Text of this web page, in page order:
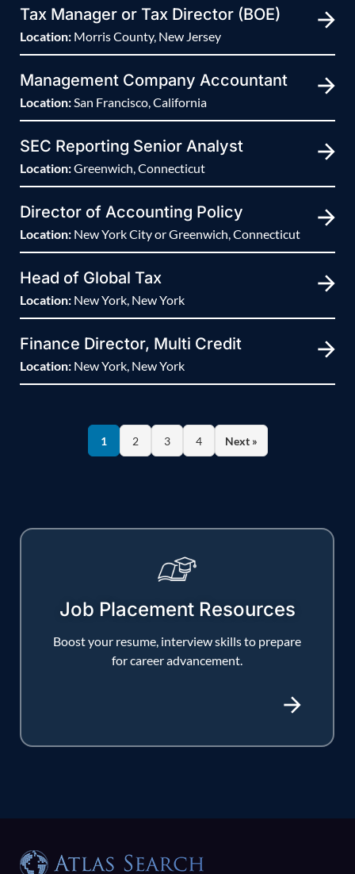
Tax Manager or Tax Director (BOE)
Location: Morris County, New Jersey
Management Company Accountant
Location:San Francisco, California
SEC Reporting Senior Analyst
Location:Greenwich, Connecticut
Director of Accounting Policy
Location: New York City or Greenwich, Connecticut
Head of Global Tax
Location: New York, New York
Finance Director, Multi Credit
Location: New York, New York
1 2 3 4 Next »
Job Placement Resources
Boost your resume, interview skills to prepare
for career advancement.